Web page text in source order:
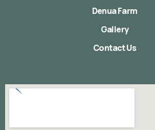
Denua Farm
Gallery
Contact Us